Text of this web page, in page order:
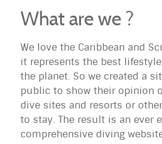
What are we ?
We love the Caribbean and
it represents the best
the planet. So we created a
public to show their opinion
dive sites and resorts or
to stay. The result is an ever
comprehensive diving